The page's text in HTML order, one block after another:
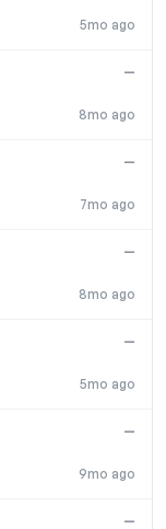
5mo ago
8mo ago
—
7mo ago
—
8mo ago
—
5mo ago
—
9mo ago
—
—